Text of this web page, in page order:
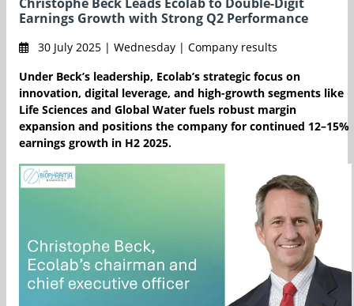
Earnings Growth with Strong Q2 Performance
30 July 2025 | Wednesday | Company results
Under Beck’s leadership, Ecolab’s strategic focus on
innovation, digital leverage, and high-growth segments like
Life Sciences and Global Water fuels robust margin
expansion and positions the company for continued 12–15%
earnings growth in H2 2025.